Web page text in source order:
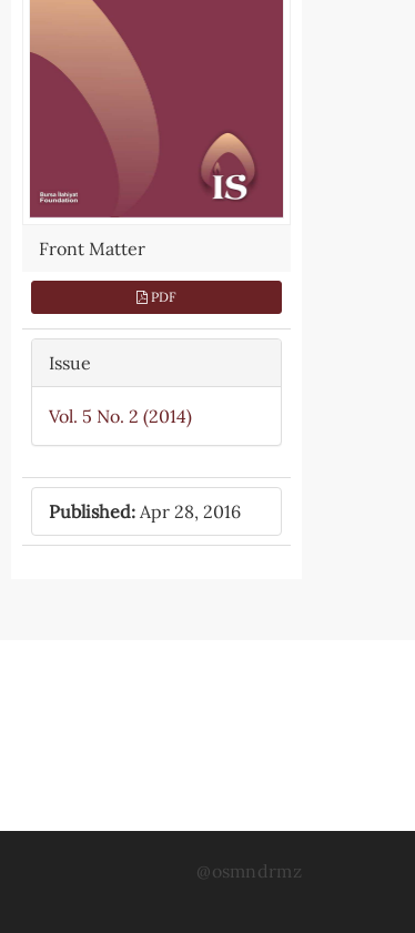
Front Matter
PDF
Issue
Vol. 5 No. 2 (2014)
Published:Apr 28, 2016
@osmndrmz